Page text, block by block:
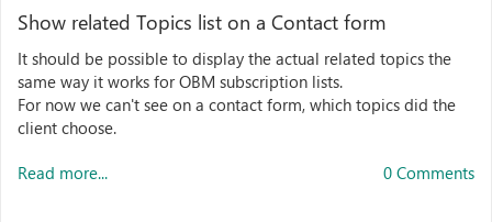
Show related Topics list on a Contact form
It should be possible to display the actual related topics the
same way it works for OBM subscription lists.
For now we can't see on a contact form, which topics did the
client choose.
Read more... 0 Comments